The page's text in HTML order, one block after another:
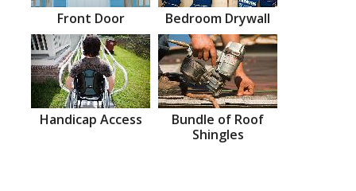
Front Door Bedroom Drywall
Handicap Access
Bundle of Roof
Shingles